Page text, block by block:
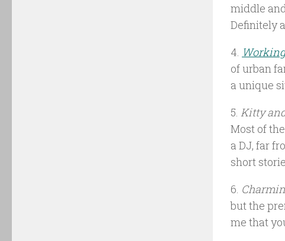
middle
Definitely
4.
of urban
a unique
5. Kitty
Most of
a DJ, far
short
6.
but the
me that